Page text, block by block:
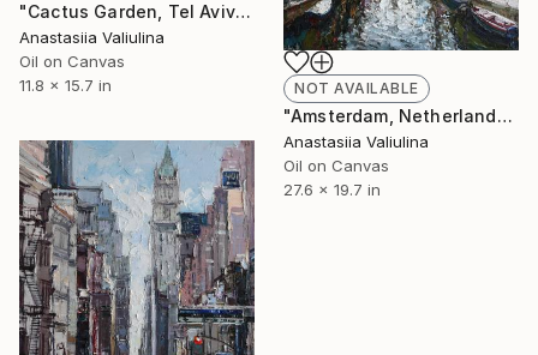
"Cactus Garden, Tel Aviv" Painting
Anastasiia Valiulina
Oil on Canvas
11.8 x 15.7 in
NOT AVAILABLE
"Amsterdam, Netherlands" Painting
Anastasiia Valiulina
Oil on Canvas
27.6 x 19.7 in